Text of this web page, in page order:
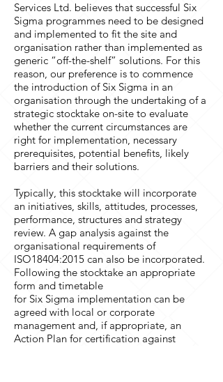
Services Ltd. believes that successful Six
Sigma programmes need to be designed
and implemented to fit the site and
organisation rather than implemented as
generic “off-the-shelf” solutions. For this
reason, our preference is to commence
the introduction of Six Sigma in an
organisation through the undertaking of a
strategic stocktake on-site to evaluate
whether the current circumstances are
right for implementation, necessary
prerequisites, potential benefits, likely
barriers and their solutions.
Typically, this stocktake will incorporate
an initiatives, skills, attitudes, processes,
performance, structures and strategy
review. A gap analysis against the
organisational requirements of
ISO18404:2015 can also be incorporated.
Following the stocktake an appropriate
form and timetable
for Six Sigma implementation can be
agreed with local or corporate
management and, if appropriate, an
Action Plan for certification against